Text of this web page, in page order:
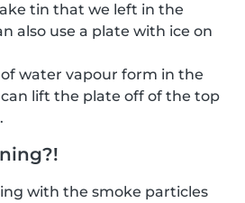
tin that we left in the
also use a plate with ice on
water vapour form in the
lift the plate off of the top
with the smoke particles